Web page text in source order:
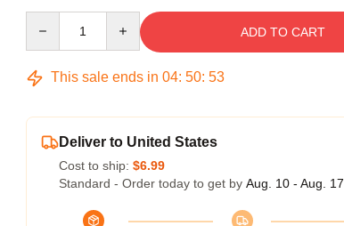
ADD TO CART
This sale ends in 04: 50: 52
Deliver to United States
Cost to ship: $6.99
Standard - Order today to get by Aug. 10 - Aug. 17